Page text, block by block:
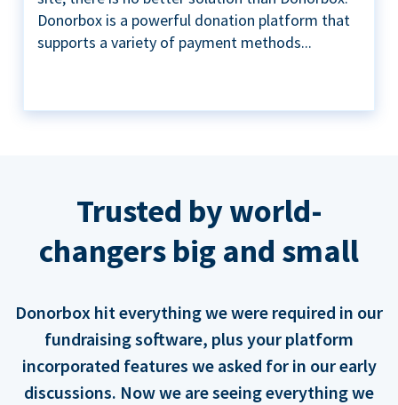
Donorbox is a powerful donation platform that
supports a variety of payment methods...
Trusted by world-
changers big and small
Donorbox hit everything we were required in our
fundraising software, plus your platform
incorporated features we asked for in our early
discussions. Now we are seeing everything we